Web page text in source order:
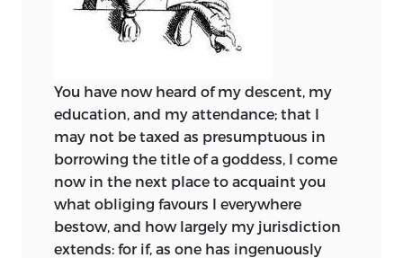
You have now heard of my descent, my
education, and my attendance; that I
may not be taxed as presumptuous in
borrowing the title of a goddess, I come
now in the next place to acquaint you
what obliging favours I everywhere
bestow, and how largely my jurisdiction
extends: for if, as one has ingenuously